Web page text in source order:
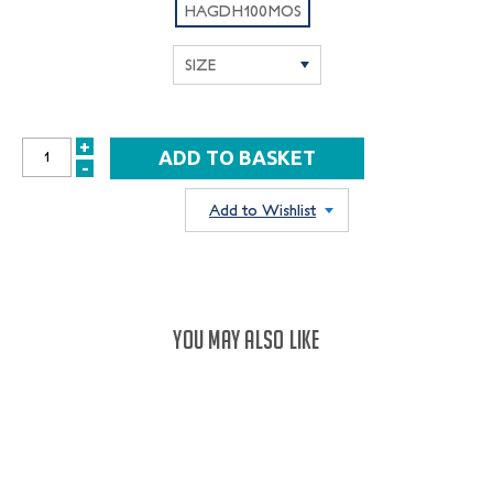
HAGDH100MOS
INCREASE
+
DECREASE
-
Add to Wishlist
YOU MAY ALSO LIKE